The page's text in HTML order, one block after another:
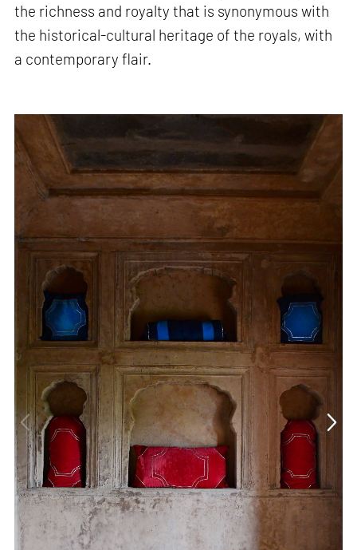
the richness and royalty that is synonymous with
the historical-cultural heritage of the royals, with
a contemporary flair.